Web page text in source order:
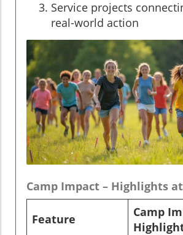
Service projects
real-world action
Camp Impact – Highlights
Feature
Camp